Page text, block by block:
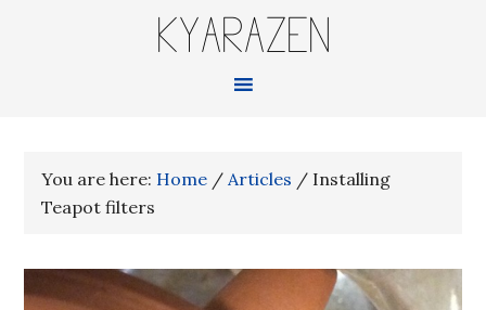
KYARAZEN
You are here: Home / Articles / Installing
Teapot filters